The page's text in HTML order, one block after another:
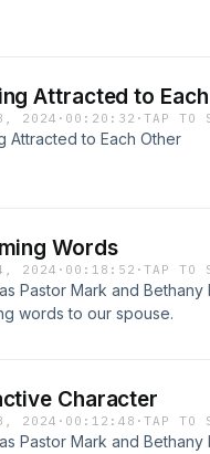
Attracted to
2024 · 00:20:32 ·TAP TO
Attracted to Each Other
Words
2024 · 00:18:52 ·TAP TO
Pastor Mark and
words to our spouse.
Character
2024 · 00:12:48 ·TAP TO
Pastor Mark and